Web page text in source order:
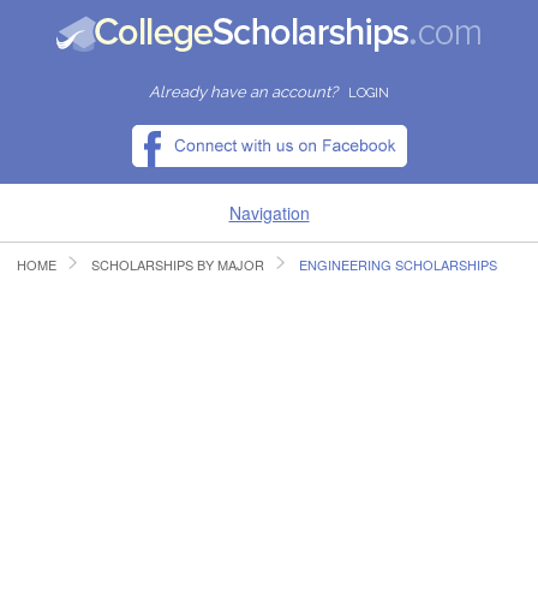
Already have an account? LOGIN
Navigation
HOME
HOME SCHOLARSHIPS BY MAJOR ENGINEERING SCHOLARSHIPS